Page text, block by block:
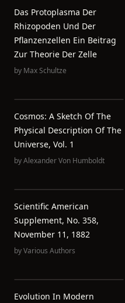
Das Protoplasma Der
Rhizopoden Und Der
Pflanzenzellen Ein Beitrag
Zur Theorie Der Zelle
by Max Schultze
Cosmos: A Sketch Of The
Physical Description Of The
Universe, Vol. 1
byAlexander Von Humboldt
Scientific American
Supplement, No. 358,
November 11, 1882
byVarious Authors
Evolution In Modern